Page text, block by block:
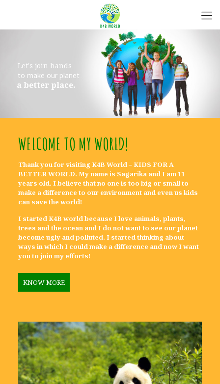
Let's join hands
to make our planet
a better place.
WELCOME TO MY WORLD!
Thank you for visiting K4B World –KIDS FOR A
BETTER WORLD. My name is Sagarika and I am 11
years old. I believe that no one is too big or small to
make a difference to our environment and even us kids
can save the world!
I started K4B world because I love animals, plants,
trees and the ocean and I do not want to see our planet
become ugly and polluted. I started thinking about
ways in which I could make a difference and now I want
you to join my efforts!
KNOW MORE